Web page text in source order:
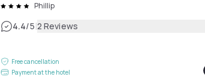
Phillip
4.4/5|2 Reviews
Free cancellation
Payment at the hotel